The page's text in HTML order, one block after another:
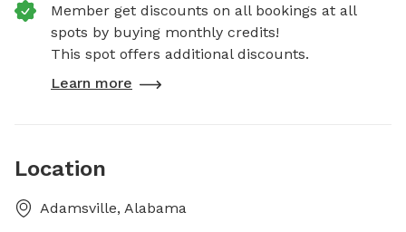
Member get discounts on all bookings at all
spots by buying monthly credits!
This spot offers additional discounts.
Learn more
Location
Adamsville, Alabama